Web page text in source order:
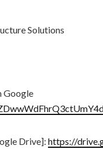
Solutions
Google
Drive]: https://